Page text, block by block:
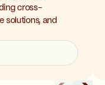
cross-
solutions, and